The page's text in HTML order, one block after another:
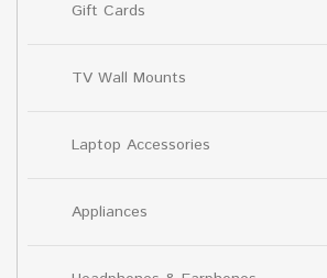
Gift Cards
TV Wall Mounts
Laptop Accessories
Appliances